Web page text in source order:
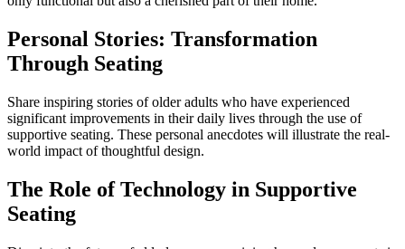
Personal Stories: Transformation
Through Seating
Share inspiring stories of older adults who have experienced
significant improvements in their daily lives through the use of
supportive seating. These personal anecdotes will illustrate the real-
world impact of thoughtful design.
The Role of Technology in Supportive
Seating